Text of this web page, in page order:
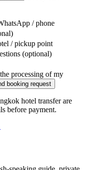
/ phone
/ pickup point
(optional)
processing of my
booking request
hotel transfer are
before payment.